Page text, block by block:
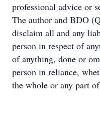
professional advice or
The author and BDO
disclaim all and any
person in respect of
of anything, done or
person in reliance,
the whole or any part